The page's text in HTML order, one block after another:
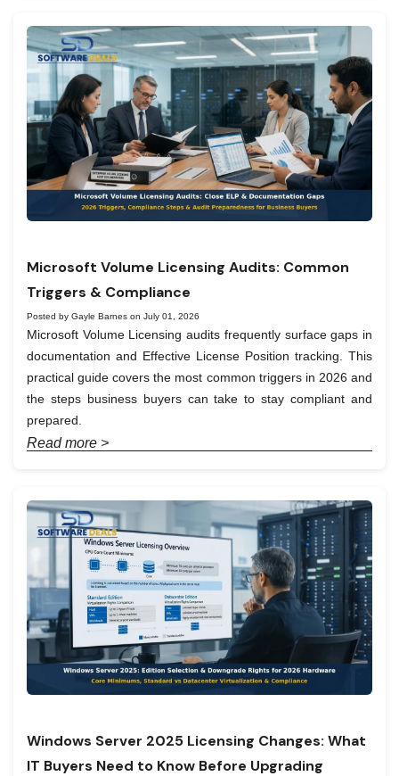
Microsoft Volume Licensing Audits: Common
Triggers & Compliance
Posted by Gayle Barnes on July 01, 2026
Microsoft Volume Licensing audits frequently surface gaps in
documentation and Effective License Position tracking. This
practical guide covers the most common triggers in 2026 and
the steps business buyers can take to stay compliant and
prepared.
Read more >
Windows Server 2025 Licensing Changes: What
IT Buyers Need to Know Before Upgrading